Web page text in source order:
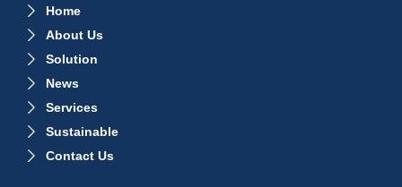
Home
About Us
Solution
News
Services
Sustainable
Contact Us